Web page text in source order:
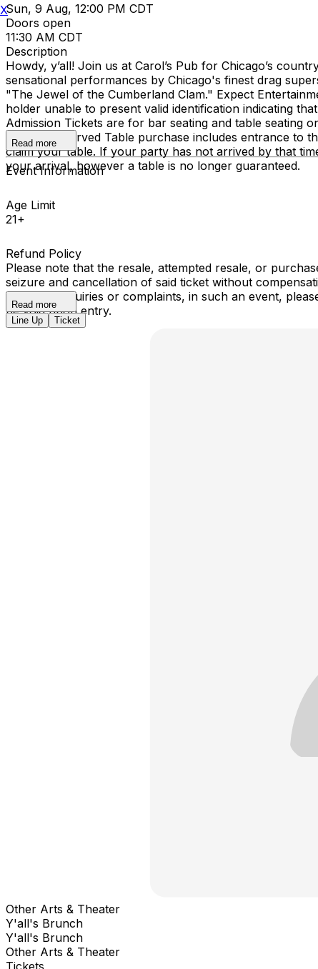
Sun, 9 Aug, 12:00 PM CDT
Doors open
11:30 AM CDT
Description
Howdy, y’all! Join us at Carol’s Pub for Chicago’s
sensational performances by Chicago's finest drag
"The Jewel of the Cumberland Clam." Expect
holder unable to present valid identification indicating
Admission Tickets are for bar seating and table seating
seating. Reserved Table purchase includes entrance to
claim your table. If your party has not arrived by that
your arrival, however a table is no longer guaranteed.
Read more
Event Information
Age Limit
21+
Refund Policy
Please note that the resale, attempted resale, or
seizure and cancellation of said ticket without
have any inquiries or complaints, in such an event,
be void upon entry.
Read more
Line Up
Ticket
Other Arts & Theater
Y'all's Brunch
Y'all's Brunch
Other Arts & Theater
Tickets
X